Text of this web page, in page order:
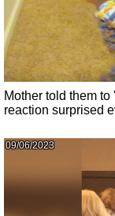
Mother told them
reaction surprised
09/06/2023